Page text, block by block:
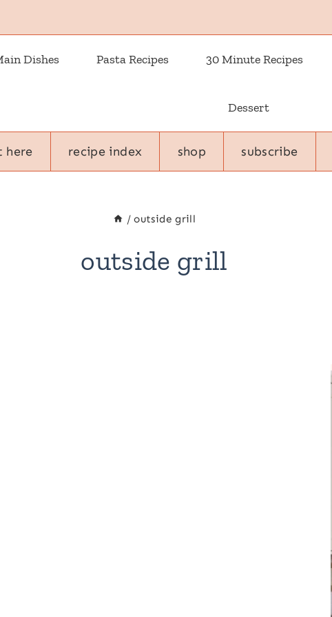
Dishes Pasta Recipes 30 Minute Recipes
Dessert
here recipe index shop subscribe
/ outside grill
outside grill